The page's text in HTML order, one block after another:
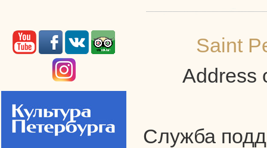
Saint
Address
Служба